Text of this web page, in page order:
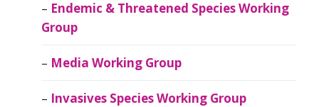
Endemic & Threatened Species Working
Group
Media Working Group
Invasives Species Working Group